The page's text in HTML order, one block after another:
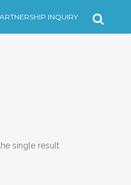
INQUIRY
single result